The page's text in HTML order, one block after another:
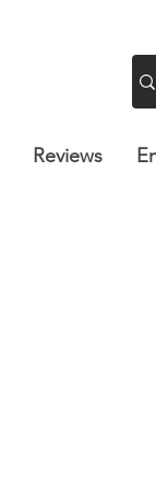
Reviews